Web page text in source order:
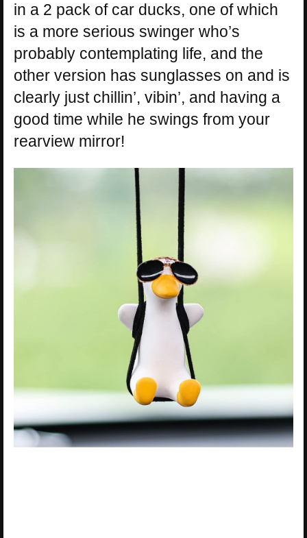
in a 2 pack of car ducks, one of which
is a more serious swinger who’s
probably contemplating life, and the
other version has sunglasses on and is
clearly just chillin’, vibin’, and having a
good time while he swings from your
rearview mirror!